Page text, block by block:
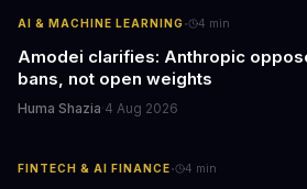
AI & MACHINE LEARNING· 4 min
Amodei clarifies: Anthropic
bans, not open weights
Huma Shazia·4 Aug 2026
FINTECH & AI FINANCE· 4 min